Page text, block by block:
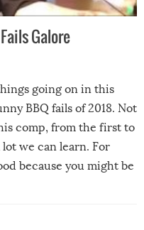
Galore
going on in this
BBQ fails of 2018. Not
comp, from the first to
we can learn. For
because you might be